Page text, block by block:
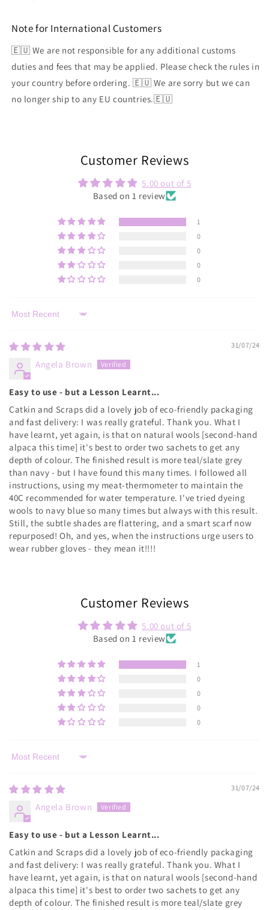
Note for International Customers
🇪🇺 We are not responsible for any additional customs
duties and fees that may be applied. Please check the rules in
your country before ordering. 🇪🇺 We are sorry but we can
no longer ship to any EU countries.🇪🇺
Customer Reviews
5.00 out of 5
Based on 1 review
1
0
0
0
0
Sort by
31/07/24
Angela Brown
Easy to use - but a Lesson Learnt...
Catkin and Scraps did a lovely job of eco-friendly packaging
and fast delivery: I was really grateful. Thank you. What I
have learnt, yet again, is that on natural wools [second-hand
alpaca this time] it's best to order two sachets to get any
depth of colour. The finished result is more teal/slate grey
than navy - but I have found this many times. I followed all
instructions, using my meat-thermometer to maintain the
40C recommended for water temperature. I've tried dyeing
wools to navy blue so many times but always with this result.
Still, the subtle shades are flattering, and a smart scarf now
repurposed! Oh, and yes, when the instructions urge users to
wear rubber gloves - they mean it!!!!
Customer Reviews
5.00 out of 5
Based on 1 review
1
0
0
0
0
Sort by
31/07/24
Angela Brown
Easy to use - but a Lesson Learnt...
Catkin and Scraps did a lovely job of eco-friendly packaging
and fast delivery: I was really grateful. Thank you. What I
have learnt, yet again, is that on natural wools [second-hand
alpaca this time] it's best to order two sachets to get any
depth of colour. The finished result is more teal/slate grey